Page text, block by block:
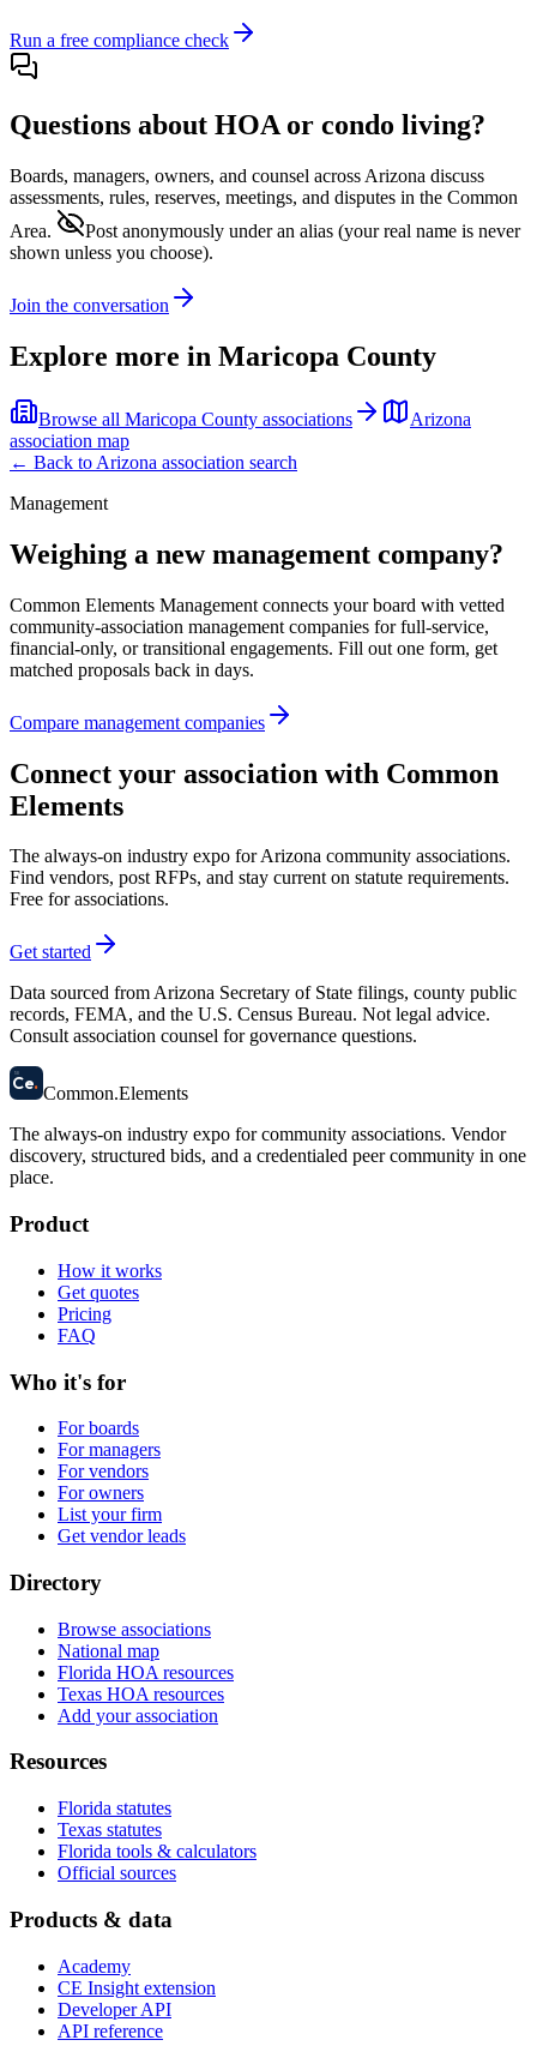
Run a free compliance check
Questions about HOA or condo living?
Boards, managers, owners, and counsel across Arizona discuss
assessments, rules, reserves, meetings, and disputes in the Common
Area.
Post anonymously under an alias (your real name is never
shown unless you choose).
Join the conversation
Explore more in Maricopa County
Browse all Maricopa County associations
Arizona
association map
← Back to Arizona association search
Management
Weighing a new management company?
Common Elements Management connects your board with vetted
community-association management companies for full-service,
financial-only, or transitional engagements. Fill out one form, get
matched proposals back in days.
Compare management companies
Connect your association with Common
Elements
The always-on industry expo for Arizona community associations.
Find vendors, post RFPs, and stay current on statute requirements.
Free for associations.
Get started
Data sourced from Arizona Secretary of State filings, county public
records, FEMA, and the U.S. Census Bureau. Not legal advice.
Consult association counsel for governance questions.
Ce. Common.Elements
The always-on industry expo for community associations. Vendor
discovery, structured bids, and a credentialed peer community in one
place.
Product
How it works
Get quotes
Pricing
FAQ
Who it's for
For boards
For managers
For vendors
For owners
List your firm
Get vendor leads
Directory
Browse associations
National map
Florida HOA resources
Texas HOA resources
Add your association
Resources
Florida statutes
Texas statutes
Florida tools & calculators
Official sources
Products & data
Academy
CE Insight extension
Developer API
API reference